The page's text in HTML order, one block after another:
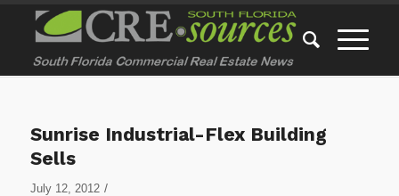
Sunrise Industrial-Flex Building
Sells
July 12, 2012 /